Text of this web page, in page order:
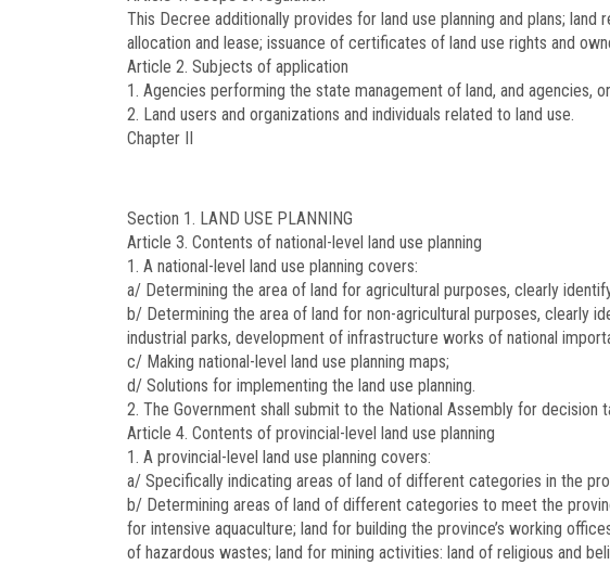
This Decree additionally provides for land use planning and plans;
allocation and lease; issuance of certificates of land use rights and
Article 2. Subjects of application
1. Agencies performing the state management of land, and agencies,
2. Land users and organizations and individuals related to land use.
Chapter II
Section 1. LAND USE PLANNING
Article 3. Contents of national-level land use planning
1. A national-level land use planning covers:
a/ Determining the area of land for agricultural purposes, clearly
b/ Determining the area of land for non-agricultural purposes, clearly
industrial parks, development of infrastructure works of national
c/ Making national-level land use planning maps;
d/ Solutions for implementing the land use planning.
2. The Government shall submit to the National Assembly for decision
Article 4. Contents of provincial-level land use planning
1. A provincial-level land use planning covers:
a/ Specifically indicating areas of land of different categories in the
b/ Determining areas of land of different categories to meet the
for intensive aquaculture; land for building the province’s working
of hazardous wastes; land for mining activities: land of religious and